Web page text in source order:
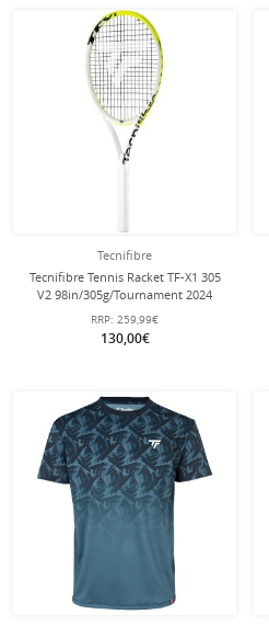
Tecnifibre
Tecnifibre Tennis Racket TF-X1 305
V2 98in/305g/Tournament 2024
white/yellow - unstrung -
RRP: 259,99€
130,00€